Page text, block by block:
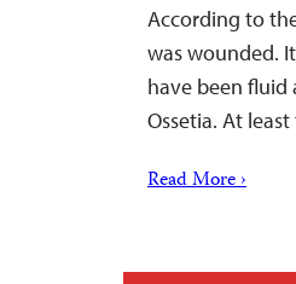
According to
was wounded.
have been fluid
Ossetia. At
Read More ›